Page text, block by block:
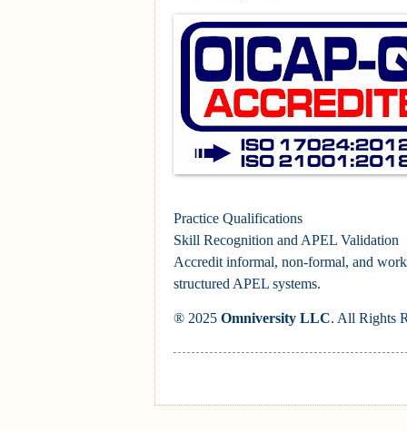
Practice Qualifications
Skill Recognition and APEL Validation
Accredit informal, non-formal, and
structured APEL systems.
® 2025 Omniversity LLC. All Rights